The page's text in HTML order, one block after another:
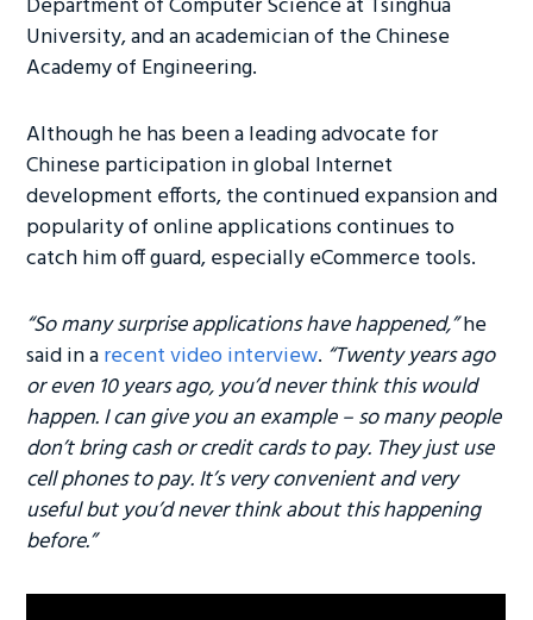
University, and an academician of the Chinese
Academy of Engineering.
Although he has been a leading advocate for
Chinese participation in global Internet
development efforts, the continued expansion and
popularity of online applications continues to
catch him off guard, especially eCommerce tools.
“So many surprise applications have happened,”he
said in arecent video interview. “Twenty years ago
or even 10 years ago, you’d never think this would
happen. I can give you an example – so many people
don’t bring cash or credit cards to pay. They just use
cell phones to pay. It’s very convenient and very
useful but you’d never think about this happening
before.”